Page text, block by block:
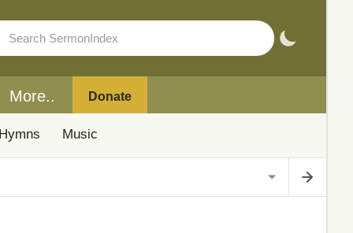
More.. Donate
Hymns Music